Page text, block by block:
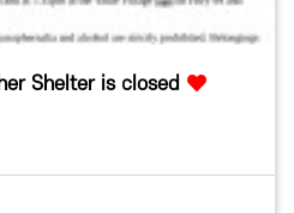
Shelter is closed